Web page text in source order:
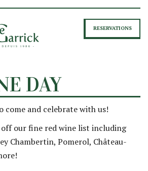
RESERVATIONS
DAY
come and celebrate with us!
off our fine red wine list including
Chambertin, Pomerol, Château-